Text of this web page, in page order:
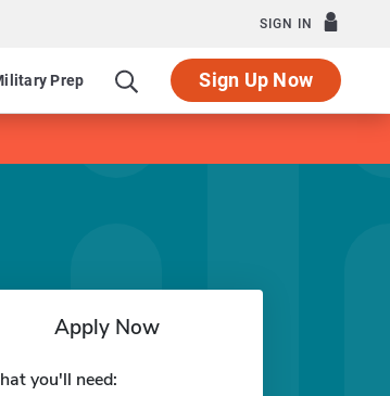
SIGN IN
Prep Sign Up Now
Apply Now
you'll need: